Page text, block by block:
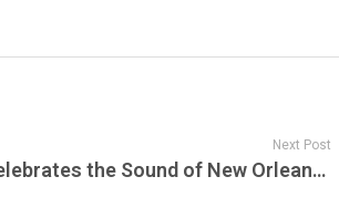
Next Post
JamFest Celebrates the Sound of New Orleans: Funk, Treme Brass, Zydeco and the NOLA Groove Come Alive with the What Is Hip?! Radio Show